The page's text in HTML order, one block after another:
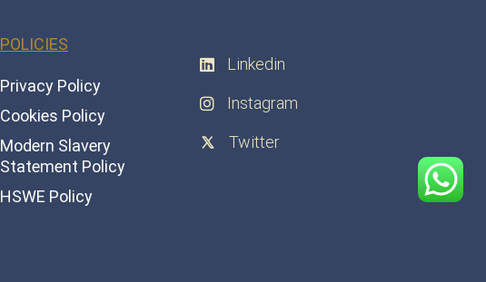
POLICIES
Privacy Policy
Cookies Policy
Modern Slavery
Statement Policy
HSWE Policy
Linkedin
Instagram
Twitter